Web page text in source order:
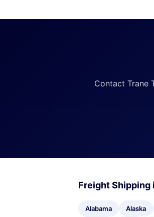
Contact Trane
Freight Shipping
Alabama Alaska